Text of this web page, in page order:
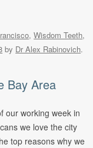
,Wisdom Teeth,
by Dr Alex Rabinovich.
Bay Area
our working week in
we love the city
top reasons why we